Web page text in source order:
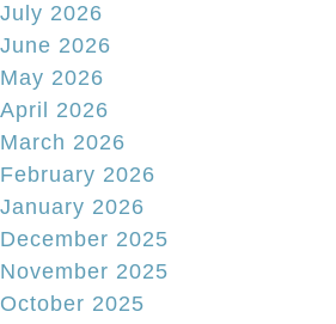
July 2026
June 2026
May 2026
April 2026
March 2026
February 2026
January 2026
December 2025
November 2025
October 2025